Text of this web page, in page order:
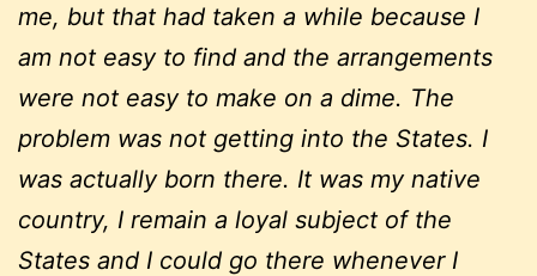
me, but that had taken a while because I
am not easy to find and the arrangements
were not easy to make on a dime. The
problem was not getting into the States. I
was actually born there. It was my native
country, I remain a loyal subject of the
States and I could go there whenever I